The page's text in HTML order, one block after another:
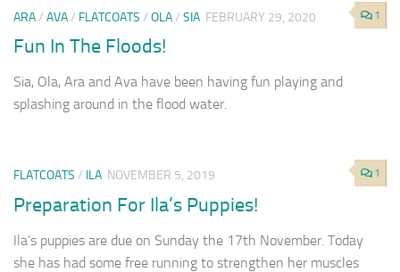
1
ARA/ AVA/ FLATCOATS / OLA/ SIA FEBRUARY 29, 2020
Fun In The Floods!
Sia, Ola, Ara and Ava have been having fun playing and
splashing around in the flood water.
1
FLATCOATS / ILA NOVEMBER 5, 2019
Preparation For Ila’s Puppies!
Ila’s puppies are due on Sunday the 17th November. Today
she has had some free running to strengthen her muscles